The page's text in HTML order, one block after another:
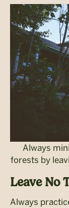
Always
forests by
Leave No
Always